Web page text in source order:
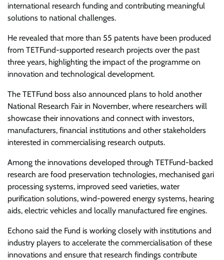
international research funding and contributing meaningful
solutions to national challenges.
He revealed that more than 55 patents have been produced
from TETFund-supported research projects over the past
three years, highlighting the impact of the programme on
innovation and technological development.
The TETFund boss also announced plans to hold another
National Research Fair in November, where researchers will
showcase their innovations and connect with investors,
manufacturers, financial institutions and other stakeholders
interested in commercialising research outputs.
Among the innovations developed through TETFund-backed
research are food preservation technologies, mechanised gari
processing systems, improved seed varieties, water
purification solutions, wind-powered energy systems, hearing
aids, electric vehicles and locally manufactured fire engines.
Echono said the Fund is working closely with institutions and
industry players to accelerate the commercialisation of these
innovations and ensure that research findings contribute